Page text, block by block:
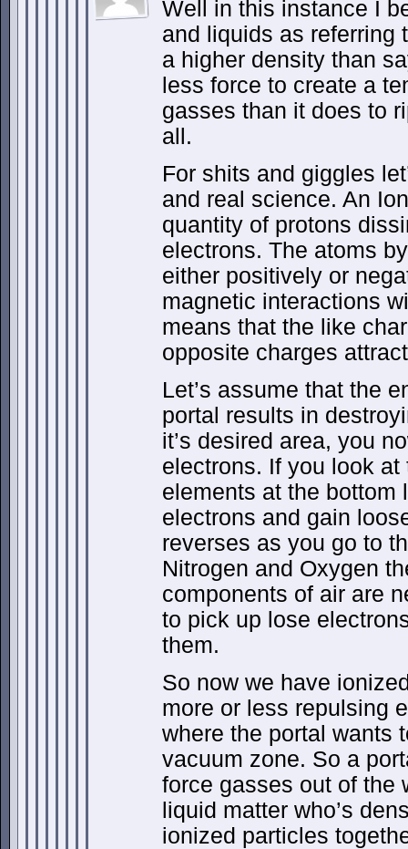
Well in this instance I
and liquids as referring
a higher density than
less force to create a
gasses than it does to
all.
For shits and giggles
and real science. An
quantity of protons
electrons. The atoms
either positively or
magnetic interactions
means that the like
opposite charges
Let’s assume that the
portal results in
it’s desired area, you
electrons. If you look
elements at the bottom
electrons and gain
reverses as you go to
Nitrogen and Oxygen
components of air are
to pick up lose
them.
So now we have
more or less repulsing
where the portal wants
vacuum zone. So a
force gasses out of the
liquid matter who’s
ionized particles